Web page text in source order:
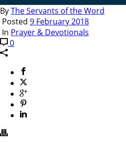
ByThe Servants of the Word
Posted 9 February 2018
In Prayer & Devotionals
0